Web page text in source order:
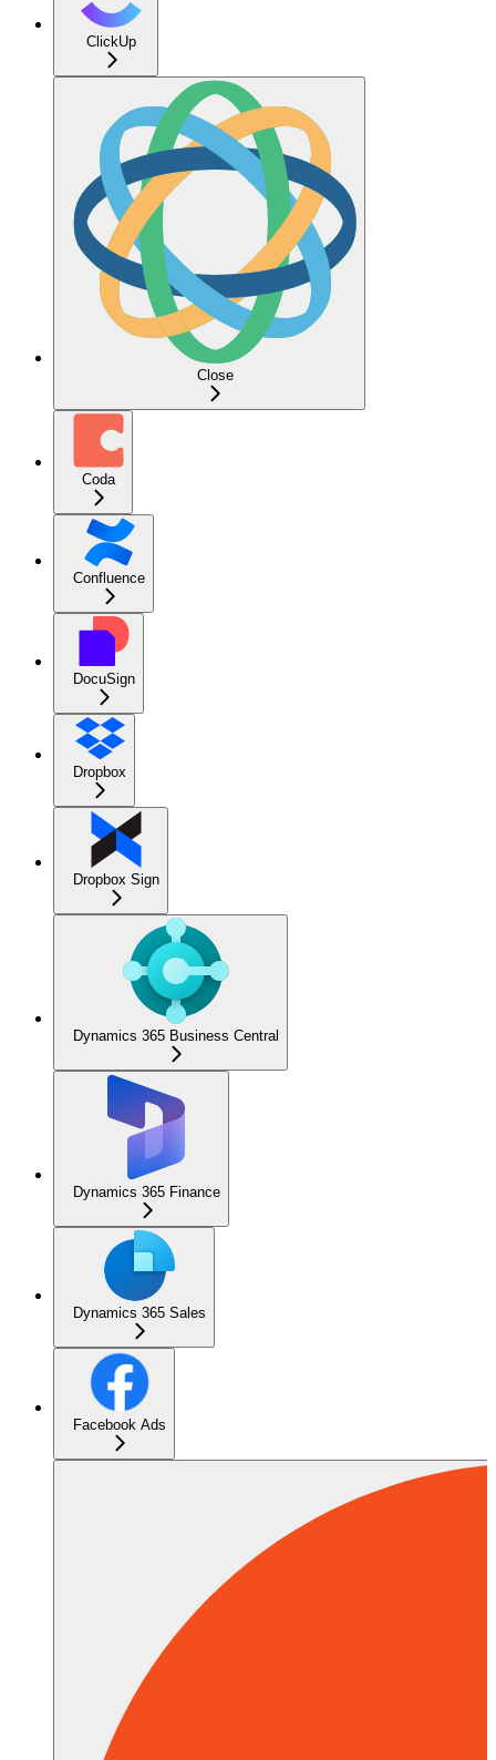
ClickUp
Close
Coda
Confluence
DocuSign
Dropbox
Dropbox Sign
Dynamics 365 Business Central
Dynamics 365 Finance
Dynamics 365 Sales
Facebook Ads